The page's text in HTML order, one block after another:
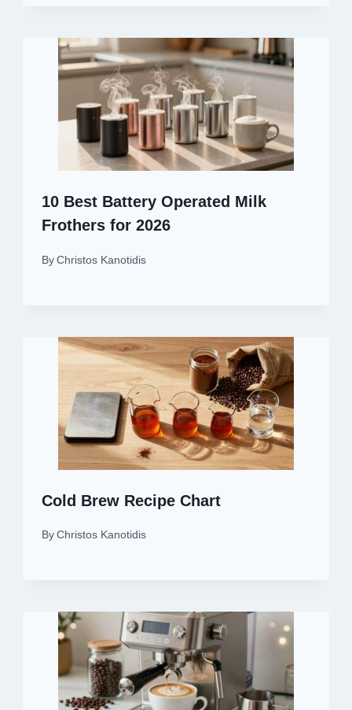
10 Best Battery Operated Milk
Frothers for 2026
By Christos Kanotidis
Cold Brew Recipe Chart
By Christos Kanotidis